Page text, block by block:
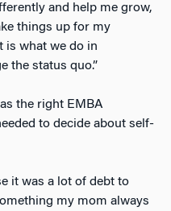
and help me grow,
things up for my
is what we do in
the status quo.”
the right EMBA
to decide about self-
it was a lot of debt to
my mom always